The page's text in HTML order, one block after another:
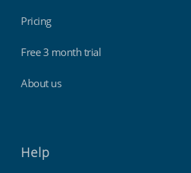
Pricing
Free 3 month trial
About us
Help